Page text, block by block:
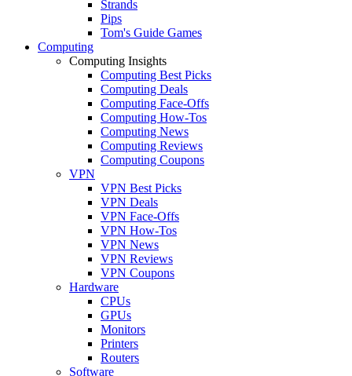
Strands
Pips
Tom's Guide Games
Computing
Computing Insights
Computing Best Picks
Computing Deals
Computing Face-Offs
Computing How-Tos
Computing News
Computing Reviews
Computing Coupons
VPN
VPN Best Picks
VPN Deals
VPN Face-Offs
VPN How-Tos
VPN News
VPN Reviews
VPN Coupons
Hardware
CPUs
GPUs
Monitors
Printers
Routers
Software